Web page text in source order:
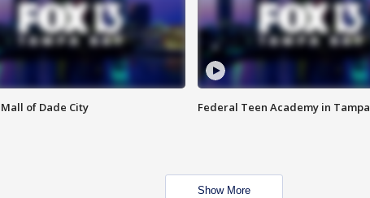
of Dade City Federal Teen Academy in Tampa
Show More